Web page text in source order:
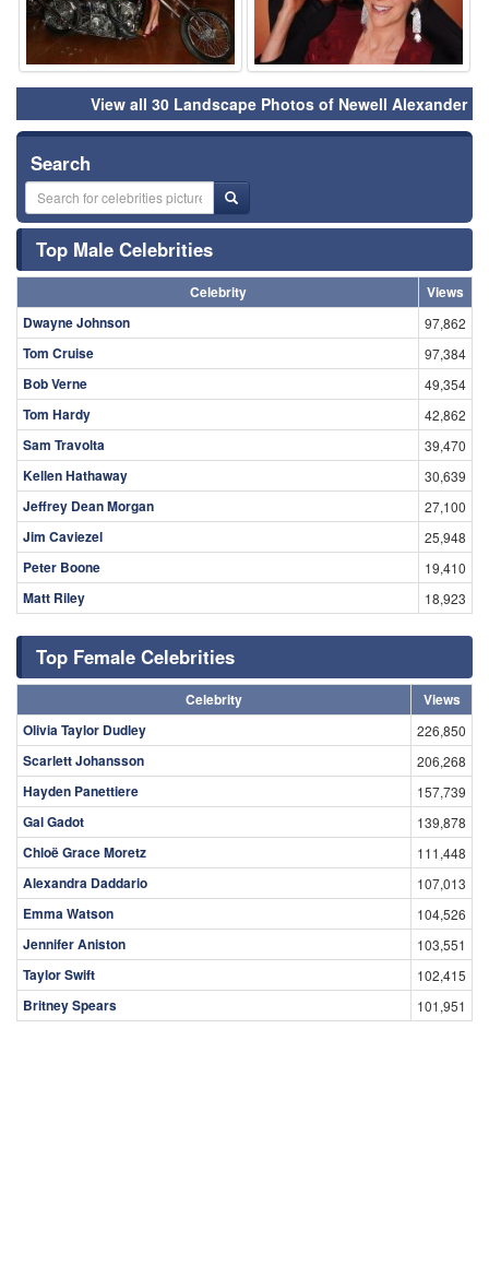
View all 30 Landscape Photos of Newell Alexander
Search
Top Male Celebrities
Celebrity
Views
Dwayne Johnson
97,862
Tom Cruise 97,384
Bob Verne 49,354
Tom Hardy 42,862
Sam Travolta 39,470
Kellen Hathaway 30,639
Jeffrey Dean Morgan 27,100
Jim Caviezel 25,948
Peter Boone 19,410
Matt Riley 18,923
Top Female Celebrities
Celebrity
Views
Olivia Taylor Dudley
226,850
Scarlett Johansson 206,268
Hayden Panettiere 157,739
Gal Gadot 139,878
Chloë Grace Moretz 111,448
Alexandra Daddario 107,013
Emma Watson 104,526
Jennifer Aniston 103,551
Taylor Swift 102,415
Britney Spears 101,951